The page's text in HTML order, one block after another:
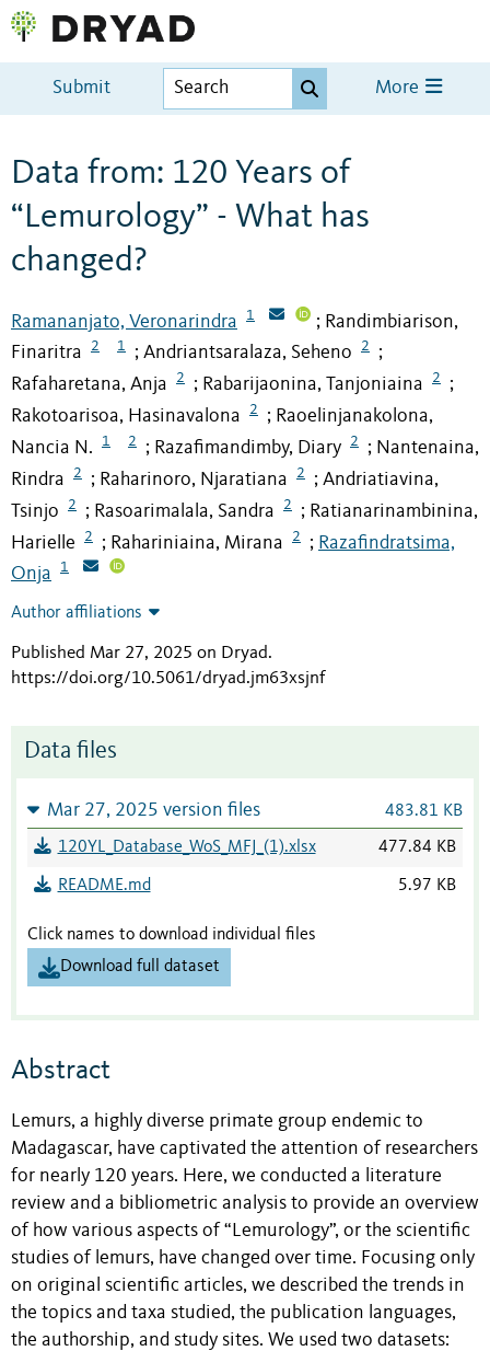
Submit More
Data from: 120 Years of
“Lemurology” - What has
changed?
Ramananjato, Veronarindra 1 ; Randimbiarison,
Finaritra
2 1 ; Andriantsaralaza, Seheno 2 ;
Rafaharetana, Anja 2 ; Rabarijaonina, Tanjoniaina 2 ;
Rakotoarisoa, Hasinavalona 2 ; Raoelinjanakolona,
Nancia N.
1 2 ; Razafimandimby, Diary 2 ; Nantenaina,
Rindra
2 ; Raharinoro, Njaratiana 2 ; Andriatiavina,
Tsinjo
2 ; Rasoarimalala, Sandra 2 ; Ratianarinambinina,
Harielle
2 ; Rahariniaina, Mirana 2 ; Razafindratsima,
Onja
1
Author affiliations
Published Mar 27, 2025 on Dryad.
https://doi.org/10.5061/dryad.jm63xsjnf
Data files
Mar 27, 2025 version files 483.81 KB
120YL_Database_WoS_MFJ_(1).xlsx 477.84 KB
README.md 5.97 KB
Click names to download individual files
Download full dataset
Abstract
Lemurs, a highly diverse primate group endemic to
Madagascar, have captivated the attention of researchers
for nearly 120 years. Here, we conducted a literature
review and a bibliometric analysis to provide an overview
of how various aspects of “Lemurology”, or the scientific
studies of lemurs, have changed over time. Focusing only
on original scientific articles, we described the trends in
the topics and taxa studied, the publication languages,
the authorship, and study sites. We used two datasets: